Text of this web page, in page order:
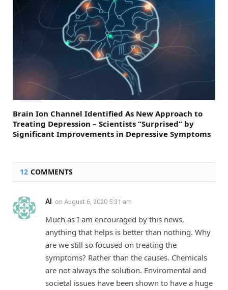
Brain Ion Channel Identified As New Approach to
Treating Depression – Scientists “Surprised” by
Significant Improvements in Depressive Symptoms
12 COMMENTS
Al on August 6, 2020 5:31 am
Much as I am encouraged by this news,
anything that helps is better than nothing. Why
are we still so focused on treating the
symptoms? Rather than the causes. Chemicals
are not always the solution. Enviromental and
societal issues have been shown to have a huge